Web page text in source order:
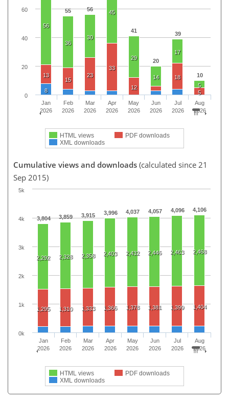
55 56
41
20
39
10
56
36
30
45
29
14
17
5
13
15
23
33
12
18
5
8
HTML views
PDF downloads
XML downloads
Jan
2026
Feb
2026
Mar
2026
Apr
2026
May
2026
Jun
2026
Jul
2026
Aug
2026
0
20
40
60
Cumulative views and downloads (calculated since 21
Sep 2015)
3,804 3,859 3,915 3,996 4,037 4,057 4,096 4,106
2,292 2,328 2,358 2,403 2,432 2,446 2,463 2,468
1,295 1,310 1,333 1,366 1,378 1,381 1,399 1,404
HTML views
PDF downloads
XML downloads
Jan
2026
Feb
2026
Mar
2026
Apr
2026
May
2026
Jun
2026
Jul
2026
Aug
2026
0k
1k
2k
3k
4k
5k